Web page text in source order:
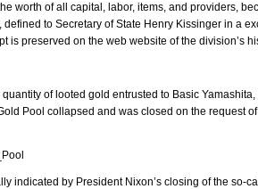
worth of all capital, labor, items, and providers,
to Secretary of State Henry Kissinger in a
is preserved on the web website of the division’s
of looted gold entrusted to Basic
Pool collapsed and was closed on the request
indicated by President Nixon’s closing of the so-